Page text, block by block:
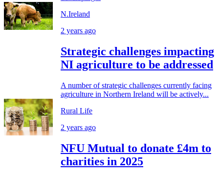
N.Ireland
2 years ago
Strategic challenges impacting
NI agriculture to be addressed
A number of strategic challenges currently facing
agriculture in Northern Ireland will be actively...
Rural Life
2 years ago
NFU Mutual to donate £4m to
charities in 2025